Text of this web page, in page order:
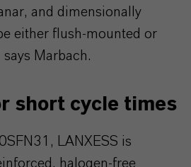
and dimensionally
either flush-mounted or
Marbach.
short cycle times
LANXESS is
halogen-free